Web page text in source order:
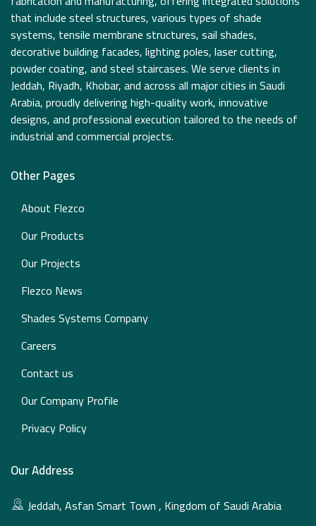
that include steel structures, various types of shade
systems, tensile membrane structures, sail shades,
decorative building facades, lighting poles, laser cutting,
powder coating, and steel staircases. We serve clients in
Jeddah, Riyadh, Khobar, and across all major cities in Saudi
Arabia, proudly delivering high-quality work, innovative
designs, and professional execution tailored to the needs of
industrial and commercial projects.
Other Pages
About Flezco
Our Products
Our Projects
Flezco News
Shades Systems Company
Careers
Contact us
Our Company Profile
Privacy Policy
Our Address
Jeddah, Asfan Smart Town , Kingdom of Saudi Arabia